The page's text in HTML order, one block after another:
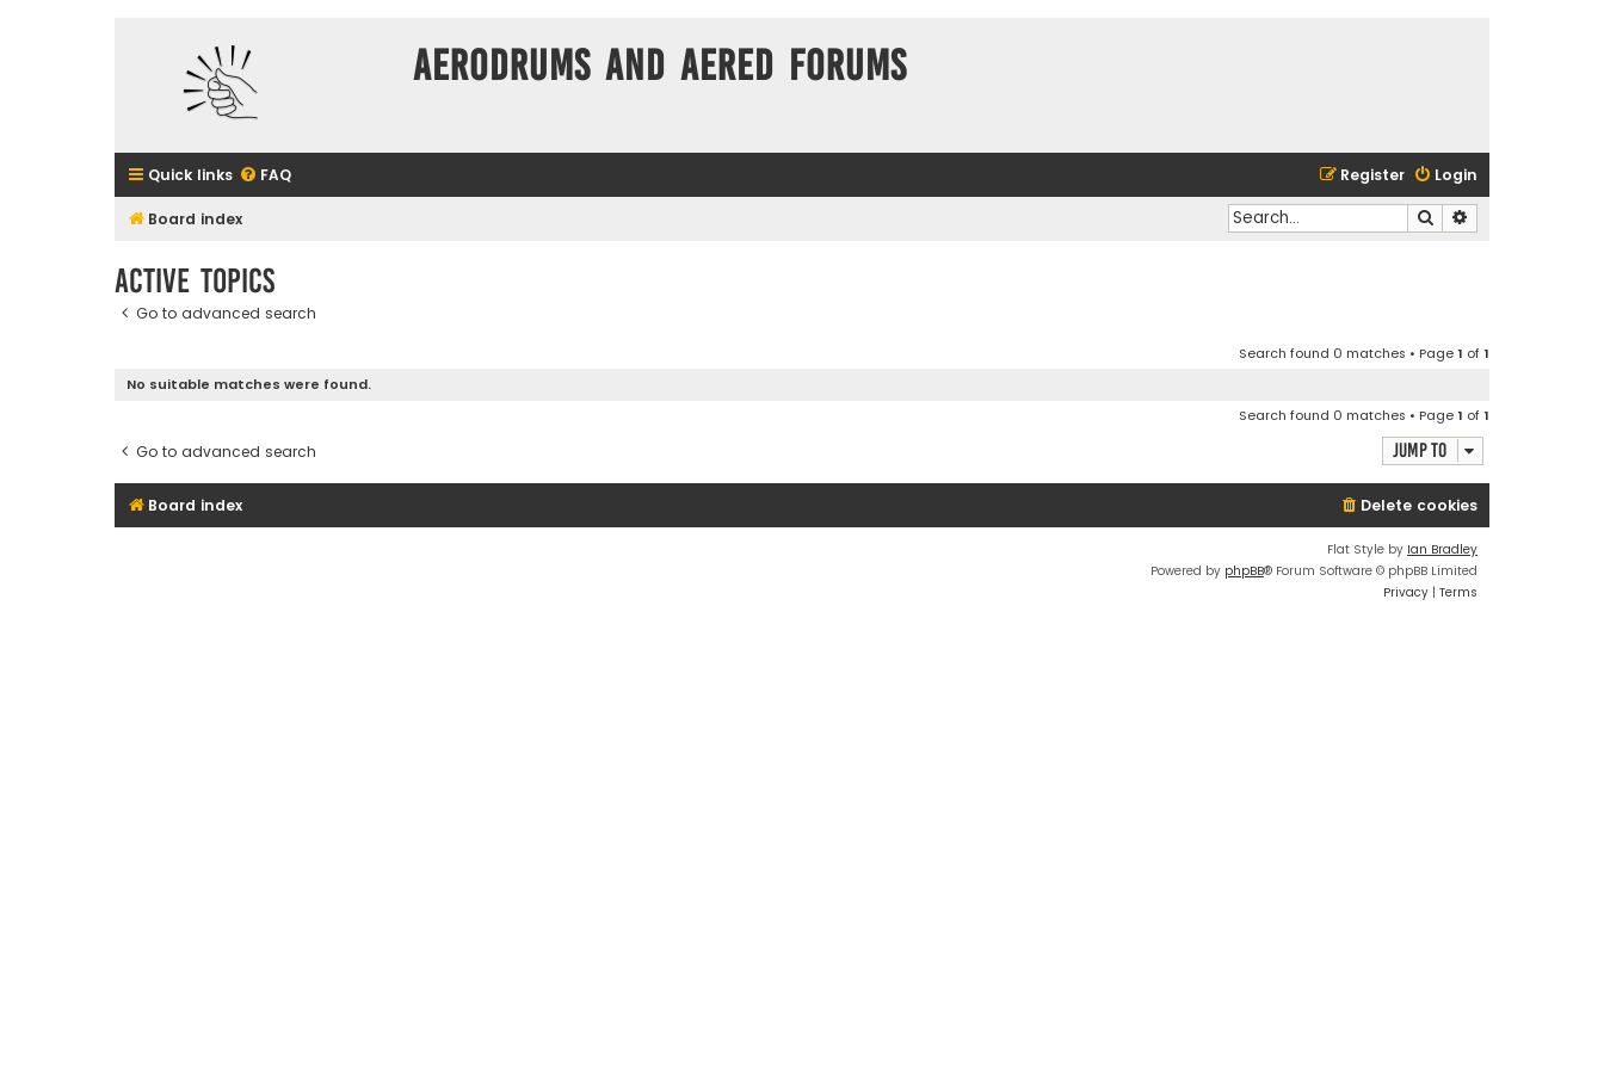
Aerodrums and Aered forums
Quick links FAQ Login
Register
Board index Search
Active topics
Go to advanced search
Search found 0 matches • Page1 of1
No suitable matches were found.
Search found 0 matches • Page1 of1
Go to advanced search Jump to
Board index Delete cookies
Flat Style by Ian Bradley
Powered by phpBB® Forum Software © phpBB Limited
Privacy | Terms